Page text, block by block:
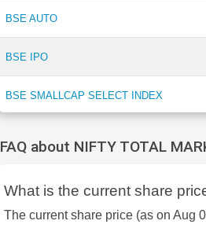
BSE AUTO
BSE IPO
BSE SMALLCAP SELECT INDEX
INDEX
BSE 250 SMALLCAP INDEX
FAQ about NIFTY TOTAL
What is the current share
The current share price (as on Aug